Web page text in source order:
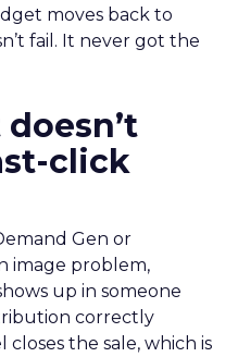
moves back to
fail. It never got the
click
Gen or
image problem,
up in someone
correctly
the sale, which is